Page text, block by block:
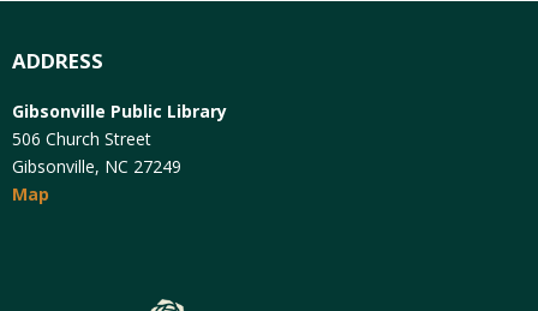
ADDRESS
Gibsonville Public Library
506 Church Street
Gibsonville, NC 27249
Map